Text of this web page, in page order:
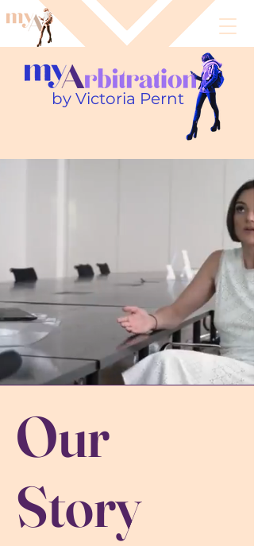
by Victoria Pernt
Our
Story